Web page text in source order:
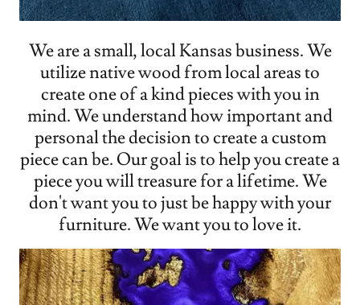
We are a small, local Kansas business. We
utilize native wood from local areas to
create one of a kind pieces with you in
mind. We understand how important and
personal the decision to create a custom
piece can be. Our goal is to help you create a
piece you will treasure for a lifetime. We
don't want you to just be happy with your
furniture. We want you to love it.